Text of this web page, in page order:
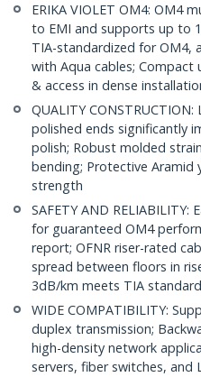
ERIKA VIOLET OM4: OM4
to EMI and supports up to
TIA-standardized for OM4,
with Aqua cables;
& access in dense
QUALITY
polished ends significantly
polish; Robust molded
bending; Protective Aramid
strength
SAFETY AND
for guaranteed OM4
report; OFNR riser-rated
spread between floors in
3dB/km meets TIA
WIDE COMPATIBILITY:
duplex transmission;
high-density network
servers, fiber switches, and